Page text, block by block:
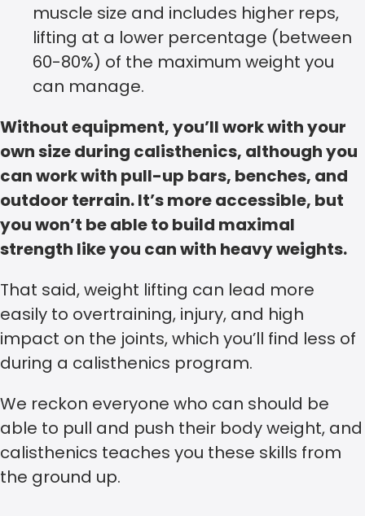
muscle size and includes higher reps,
lifting at a lower percentage (between
60-80%) of the maximum weight you
can manage.
Without equipment, you’ll work with your
own size during calisthenics, although you
can work with pull-up bars, benches, and
outdoor terrain. It’s more accessible, but
you won’t be able to build maximal
strength like you can with heavy weights.
That said, weight lifting can lead more
easily to overtraining, injury, and high
impact on the joints, which you’ll find less of
during a calisthenics program.
We reckon everyone who can should be
able to pull and push their body weight, and
calisthenics teaches you these skills from
the ground up.